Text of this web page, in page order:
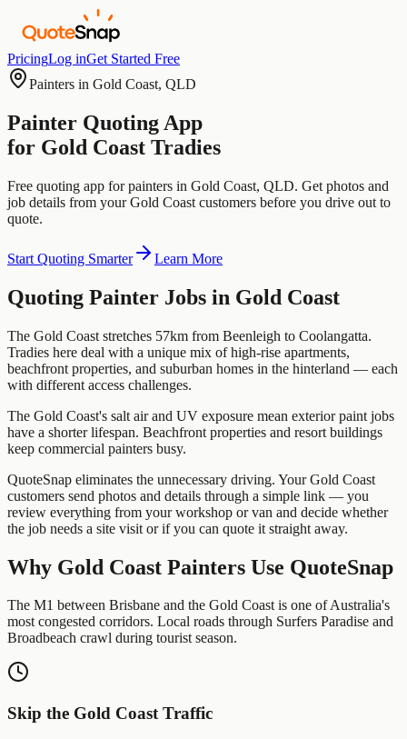
PricingLog inGet Started Free
Painters in Gold Coast, QLD
Painter Quoting App
for Gold Coast Tradies
Free quoting app forpainters in Gold Coast, QLD. Get photos and
job details from yourGold Coast customers before you drive out to
quote.
Start Quoting Smarter Learn More
Quoting Painter Jobs in Gold Coast
The Gold Coast stretches 57km from Beenleigh to Coolangatta.
Tradies here deal with a unique mix of high-rise apartments,
beachfront properties, and suburban homes in the hinterland — each
with different access challenges.
The Gold Coast's salt air and UV exposure mean exterior paint jobs
have a shorter lifespan. Beachfront properties and resort buildings
keep commercial painters busy.
QuoteSnap eliminates the unnecessary driving. YourGold Coast
customers send photos and details through a simple link — you
review everything from your workshop or van and decide whether
the job needs a site visit or if you can quote it straight away.
Why Gold Coast Painters Use QuoteSnap
The M1 between Brisbane and the Gold Coast is one of Australia's
most congested corridors. Local roads through Surfers Paradise and
Broadbeach crawl during tourist season.
Skip the Gold Coast Traffic